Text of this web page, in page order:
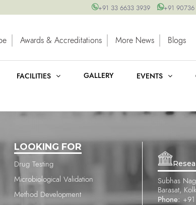
+91 33 6633 3939 +91 90736
Awards & Accreditations More News Blogs
FACILITIES GALLERY EVENTS
LOOKING FOR
Drug Testing
Microbiological Validation
Method Development
Subhas
Barasat,
Phone: